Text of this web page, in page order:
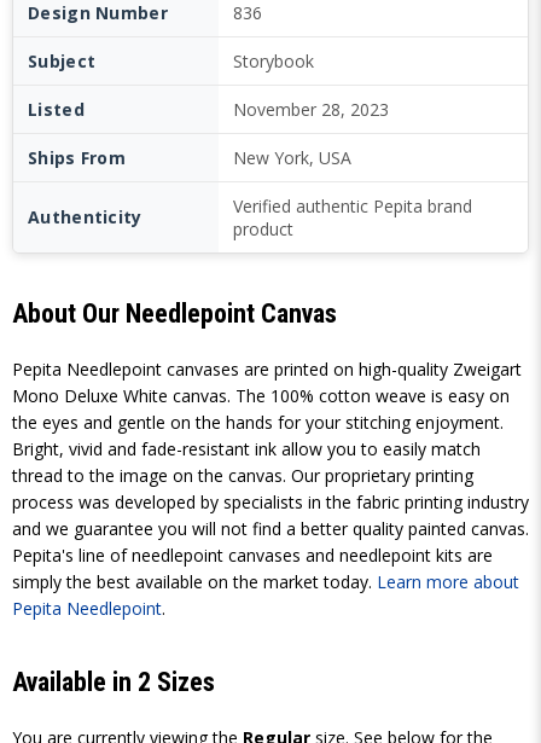
Design Number 836
Subject Storybook
Listed November 28, 2023
Ships From New York, USA
Authenticity
Verified authentic Pepita brand
product
About Our Needlepoint Canvas
Pepita Needlepoint canvases are printed on high-quality Zweigart
Mono Deluxe White canvas. The 100% cotton weave is easy on
the eyes and gentle on the hands for your stitching enjoyment.
Bright, vivid and fade-resistant ink allow you to easily match
thread to the image on the canvas. Our proprietary printing
process was developed by specialists in the fabric printing industry
and we guarantee you will not find a better quality painted canvas.
Pepita's line of needlepoint canvases and needlepoint kits are
simply the best available on the market today. Learn more about
Pepita Needlepoint.
Available in 2 Sizes
You are currently viewing the Regular size. See below for the